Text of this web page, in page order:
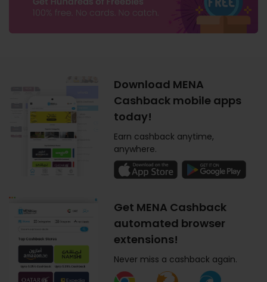
Download MENA
Cashback mobile apps
today!
Earn cashback anytime,
anywhere.
Get MENA Cashback
automated browser
extensions!
Never miss a cashback again.